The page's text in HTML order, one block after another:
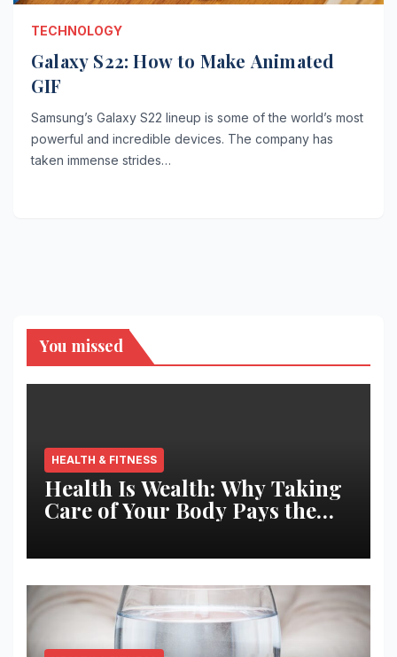
TECHNOLOGY
Galaxy S22: How to Make Animated
GIF
Samsung’s Galaxy S22 lineup is some of the world’s most
powerful and incredible devices. The company has
taken immense strides…
You missed
HEALTH & FITNESS
Health Is Wealth: Why Taking
Care of Your Body Pays the